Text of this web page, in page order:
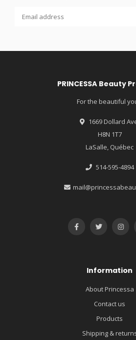
PRINCESSA Beauty
For the beautiful
1669 Dollard
H8N 1T7
LaSalle, Québec
514-595-4894
Information
About Princessa
Contact us
Products
Shipping &